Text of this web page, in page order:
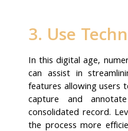
3. Use
In this digital age,
can assist in
features allowing users
capture and
consolidated record.
the process more